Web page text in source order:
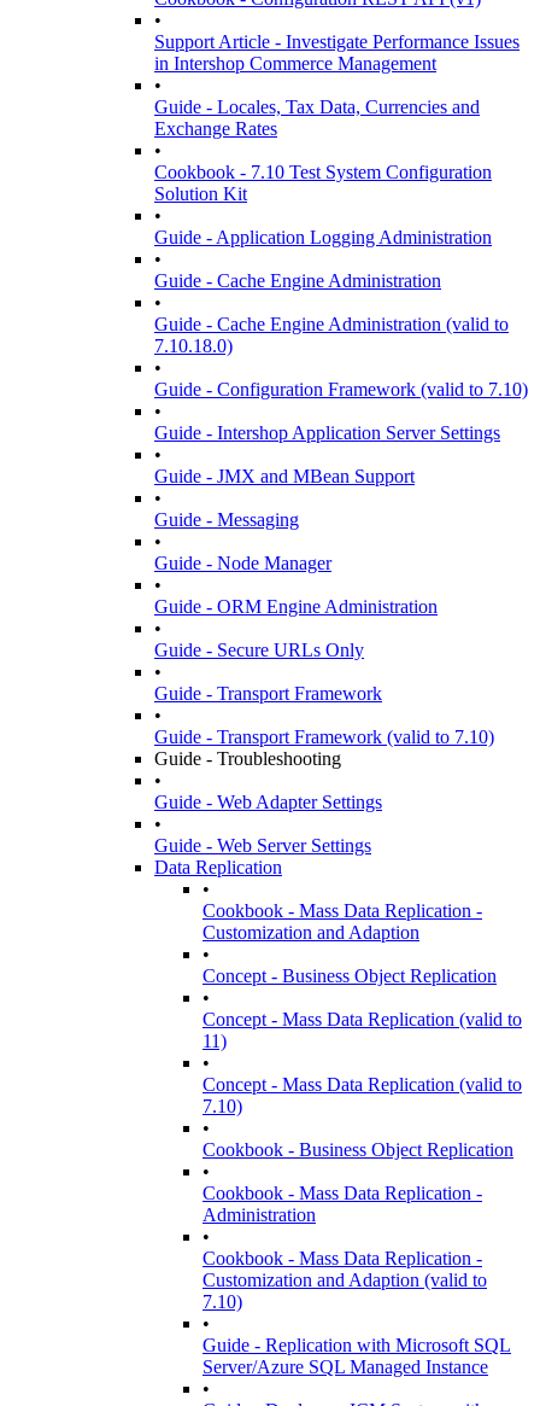
•
Support Article - Investigate Performance Issues
in Intershop Commerce Management
•
Guide - Locales, Tax Data, Currencies and
Exchange Rates
•
Cookbook - 7.10 Test System Configuration
Solution Kit
•
Guide - Application Logging Administration
•
Guide - Cache Engine Administration
•
Guide - Cache Engine Administration (valid to
7.10.18.0)
•
Guide - Configuration Framework (valid to 7.10)
•
Guide - Intershop Application Server Settings
•
Guide - JMX and MBean Support
•
Guide - Messaging
•
Guide - Node Manager
•
Guide - ORM Engine Administration
•
Guide - Secure URLs Only
•
Guide - Transport Framework
•
Guide - Transport Framework (valid to 7.10)
Guide - Troubleshooting
•
Guide - Web Adapter Settings
•
Guide - Web Server Settings
Data Replication
•
Cookbook - Mass Data Replication -
Customization and Adaption
•
Concept - Business Object Replication
•
Concept - Mass Data Replication (valid to
11)
•
Concept - Mass Data Replication (valid to
7.10)
•
Cookbook - Business Object Replication
•
Cookbook - Mass Data Replication -
Administration
•
Cookbook - Mass Data Replication -
Customization and Adaption (valid to
7.10)
•
Guide - Replication with Microsoft SQL
Server/Azure SQL Managed Instance
•